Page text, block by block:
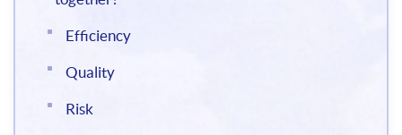
Efficiency
Quality
Risk